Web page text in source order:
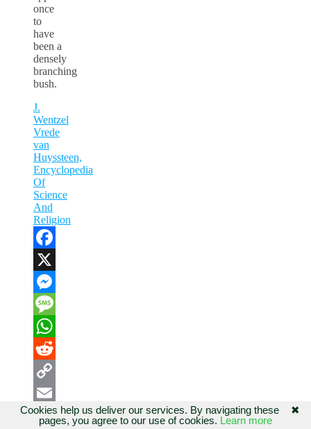
once
to
have
been a
densely
branching
bush.
J.
Wentzel
Vrede
van
Huyssteen,
Encyclopedia
Of
Science
And
Religion
Facebook
X
Messenger
Message
WhatsApp
Reddit
Copy
Link
Email Share ✖
Cookies help us deliver our services. By navigating these
pages, you agree to our use of cookies. Learn more